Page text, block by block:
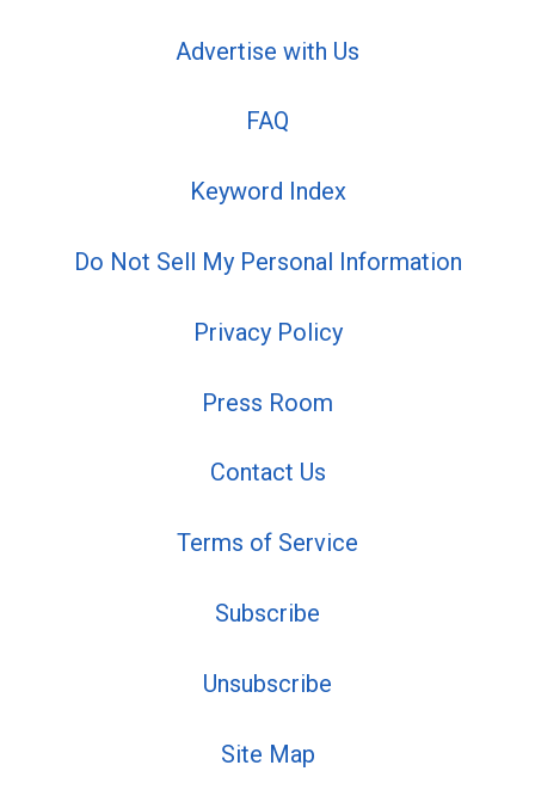
Advertise with Us
FAQ
Keyword Index
Do Not Sell My Personal Information
Privacy Policy
Press Room
Contact Us
Terms of Service
Subscribe
Unsubscribe
Site Map